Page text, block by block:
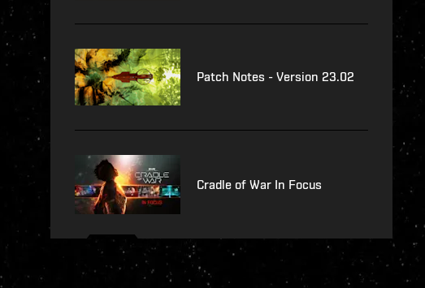
Patch Notes - Version 23.02
Cradle of War In Focus